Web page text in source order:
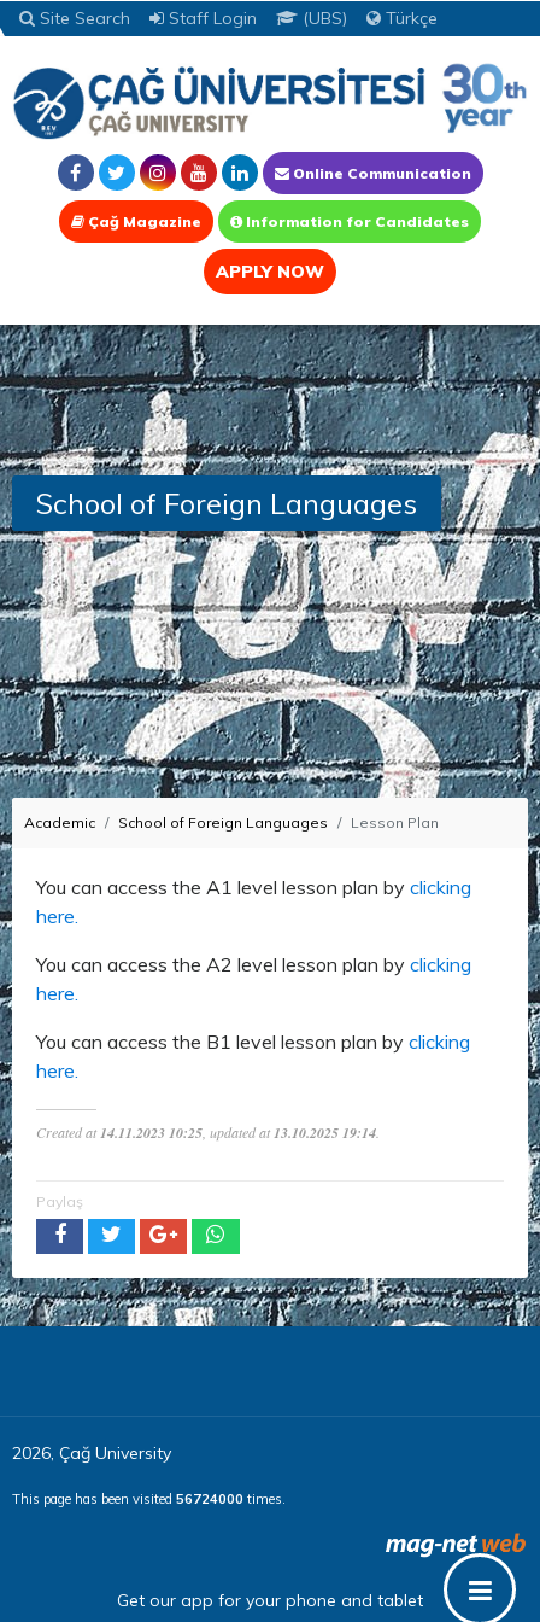
Site Search Staff Login (UBS) Türkçe
Online Communication
Çağ Magazine Information for Candidates
APPLY NOW
School of Foreign Languages
Academic School of Foreign Languages Lesson Plan
You can access the A1 level lesson plan by clicking
here.
You can access the A2 level lesson plan by clicking
here.
You can access the B1 level lesson plan by clicking
here.
Created at14.11.2023 10:25 , updated at13.10.2025 19:14
Paylaş
2026, Çağ University
This page has been visited 56724000 times.
Get our app for your phone and tablet